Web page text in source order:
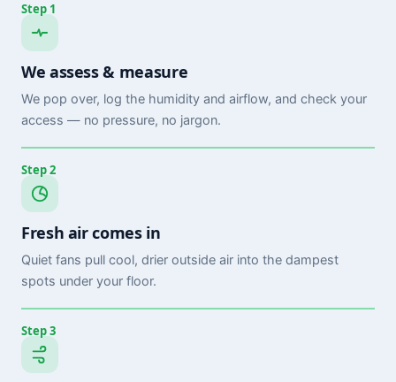
Step 1
We assess & measure
We pop over, log the humidity and airflow, and check your
access — no pressure, no jargon.
Step 2
Fresh air comes in
Quiet fans pull cool, drier outside air into the dampest
spots under your floor.
Step 3